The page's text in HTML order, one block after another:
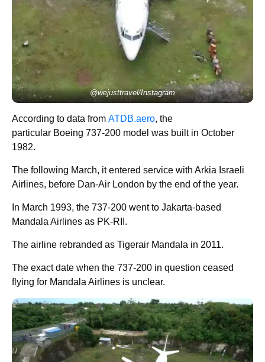
@wejusttravel/Instagram
According to data from ATDB.aero, the
particular Boeing 737-200 model was built in October
1982.
The following March, it entered service with Arkia Israeli
Airlines, before Dan-Air London by the end of the year.
In March 1993, the 737-200 went to Jakarta-based
Mandala Airlines as PK-RII.
The airline rebranded as Tigerair Mandala in 2011.
The exact date when the 737-200 in question ceased
flying for Mandala Airlines is unclear.